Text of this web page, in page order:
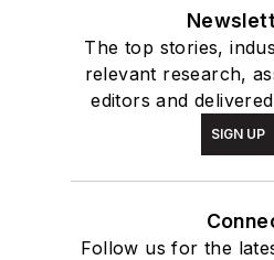
The top stories,
relevant research,
editors and
SIGN UP
Follow us for the